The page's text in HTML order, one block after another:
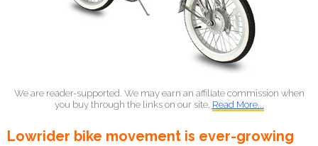
We are reader-supported. We may earn an affiliate commission when
you buy through the links on our site. Read More...
Lowrider bike movement is ever-growing